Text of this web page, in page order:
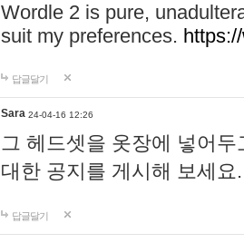
Wordle 2 is pure,
suit my preferences.
답글달기
Sara 24-04-16 12:26
그 헤드셋을 옷장에 넣어
대한 공지를 게시해 보세
답글달기